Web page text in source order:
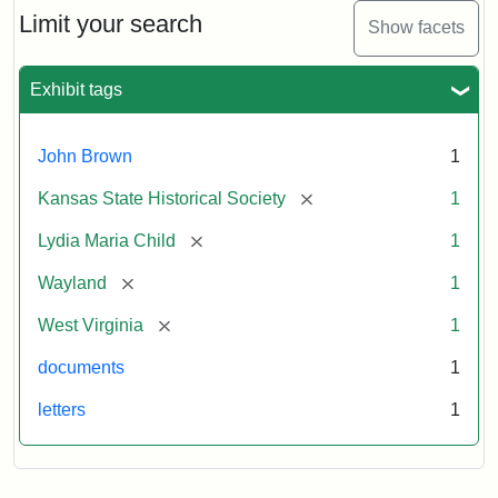
Limit your search Show facets
Exhibit tags
John Brown 1
Kansas State Historical Society [remove] 1
Lydia Maria Child [remove] 1
Wayland [remove] 1
West Virginia [remove] 1
documents 1
letters 1